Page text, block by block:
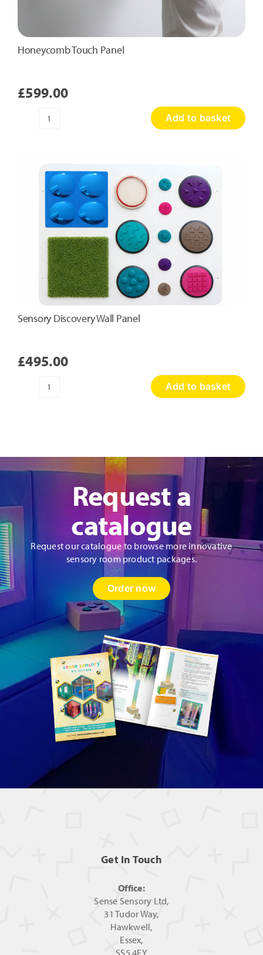
Honeycomb Touch Panel
£599.00
Honeycomb
Add to basket
Sensory Discovery Wall Panel
£495.00
Sensory
Add to basket
Request a
catalogue
Request our catalogue to browse more innovative
sensory room product packages.
Order now
Get In Touch
Office:
Sense Sensory Ltd,
31 Tudor Way,
Hawkwell,
Essex,
SS5 4EY